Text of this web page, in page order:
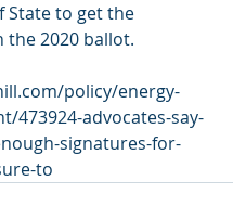
State to get the
the 2020 ballot.
policy/energy-
473924-advocates-say-
signatures-for-
to